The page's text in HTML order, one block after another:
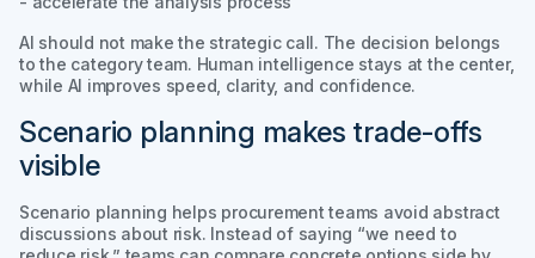
AI should not make the strategic call. The decision belongs
to the category team. Human intelligence stays at the center,
while AI improves speed, clarity, and confidence.
Scenario planning makes trade-offs
visible
Scenario planning helps procurement teams avoid abstract
discussions about risk. Instead of saying “we need to